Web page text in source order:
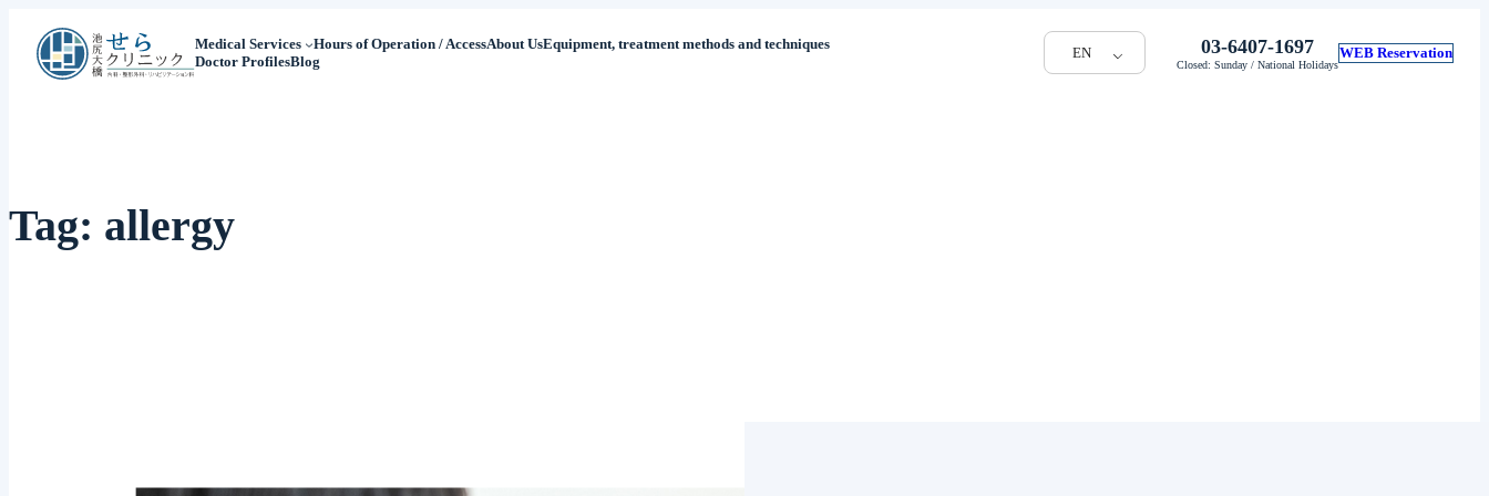
Medical Services Hours of Operation / AccessAbout UsEquipment, treatment methods and techniques
Doctor ProfilesBlog
EN 03-6407-1697
Closed: Sunday / National Holidays
WEB Reservation
Tag: allergy